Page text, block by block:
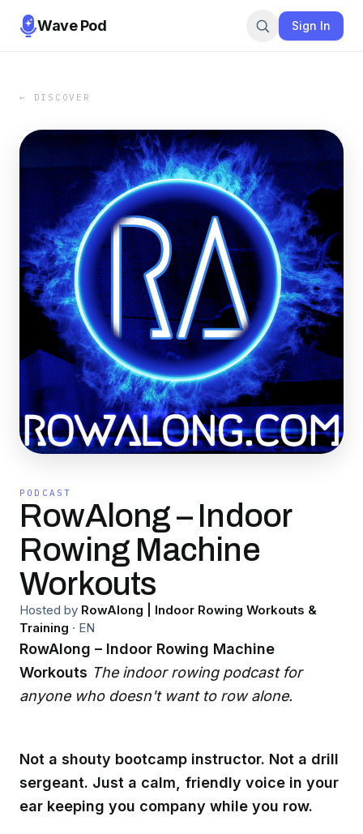
Wave Pod Sign In
← DISCOVER
PODCAST
RowAlong – Indoor
Rowing Machine
Workouts
Hosted by RowAlong | Indoor Rowing Workouts &
Training · EN
RowAlong – Indoor Rowing Machine
Workouts The indoor rowing podcast for
anyone who doesn't want to row alone.
Not a shouty bootcamp instructor. Not a drill
sergeant. Just a calm, friendly voice in your
ear keeping you company while you row.